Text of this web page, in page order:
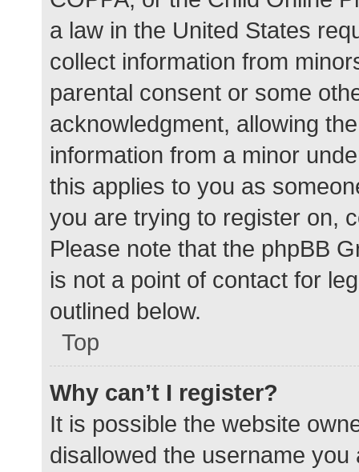
a law in the United States
collect information from
parental consent or some
acknowledgment, allowing
information from a minor
this applies to you as
you are trying to register on,
Please note that the phpBB
is not a point of contact for
outlined below.
Top
Why can’t I register?
It is possible the website
disallowed the username